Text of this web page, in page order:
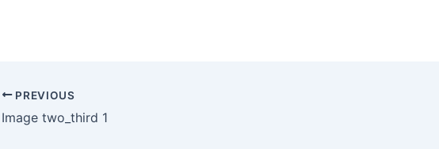
PREVIOUS
Image two_third 1